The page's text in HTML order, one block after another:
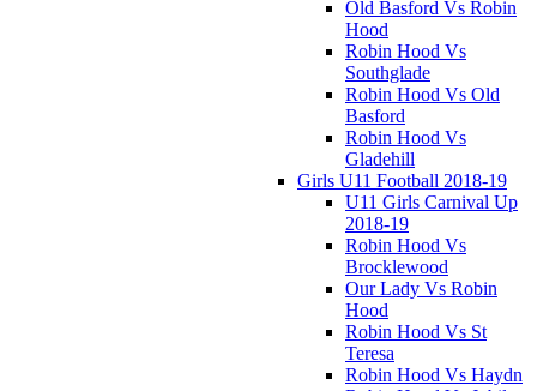
Old Basford Vs Robin
Hood
Robin Hood Vs
Southglade
Robin Hood Vs Old
Basford
Robin Hood Vs
Gladehill
Girls U11 Football 2018-19
U11 Girls Carnival Up
2018-19
Robin Hood Vs
Brocklewood
Our Lady Vs Robin
Hood
Robin Hood Vs St
Teresa
Robin Hood Vs Haydn